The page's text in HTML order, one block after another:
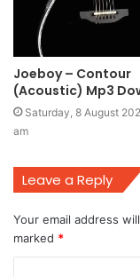
Joeboy – Contour
(Acoustic) Mp3
Saturday, 8 August
am
Leave a Reply
Your email address
marked *